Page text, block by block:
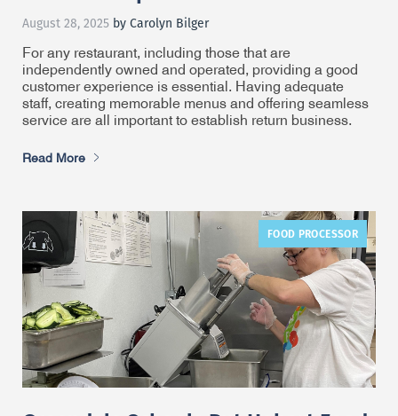
August 28, 2025 by Carolyn Bilger
For any restaurant, including those that are
independently owned and operated, providing a good
customer experience is essential. Having adequate
staff, creating memorable menus and offering seamless
service are all important to establish return business.
Read More
FOOD PROCESSOR